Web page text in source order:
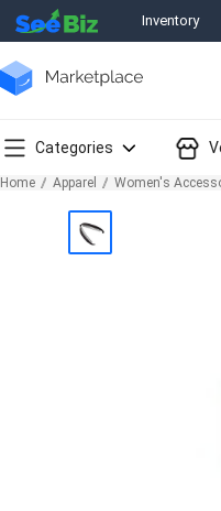
Inventory
Categories
Home Apparel Women's